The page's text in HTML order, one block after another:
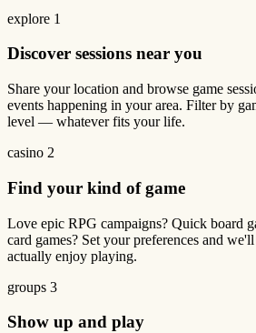
explore 1
Discover sessions near you
Share your location and browse game
events happening in your area. Filter by
level — whatever fits your life.
casino 2
Find your kind of game
Love epic RPG campaigns? Quick board
card games? Set your preferences and
actually enjoy playing.
groups 3
Show up and play